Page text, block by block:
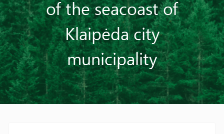
of the seacoast of
Klaipėda city
municipality